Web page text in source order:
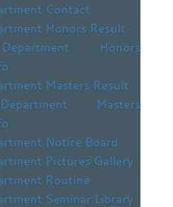
Contact
Honors Result
Honors
Masters Result
Masters
Notice Board
Pictures Gallery
Routine
Seminar Library